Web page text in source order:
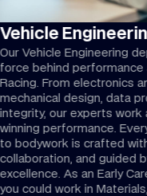
Vehicle
Our Vehicle Engineering
force behind performance
Racing. From electronics
mechanical design, data
integrity, our experts
winning performance.
to bodywork is crafted
collaboration, and guided
excellence. As an Early
you could work in